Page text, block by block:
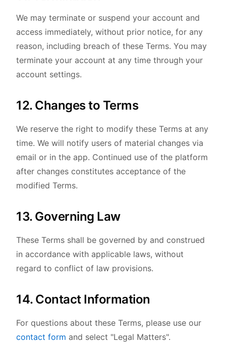
We may terminate or suspend your account and
access immediately, without prior notice, for any
reason, including breach of these Terms. You may
terminate your account at any time through your
account settings.
12. Changes to Terms
We reserve the right to modify these Terms at any
time. We will notify users of material changes via
email or in the app. Continued use of the platform
after changes constitutes acceptance of the
modified Terms.
13. Governing Law
These Terms shall be governed by and construed
in accordance with applicable laws, without
regard to conflict of law provisions.
14. Contact Information
For questions about these Terms, please use our
contact form and select "Legal Matters".